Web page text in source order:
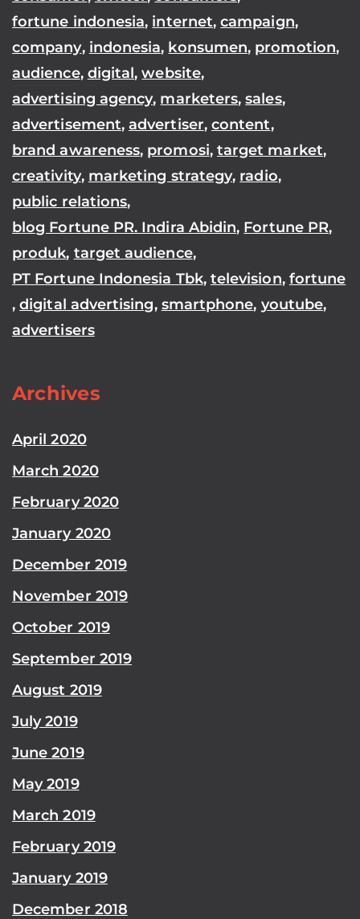
fortune indonesia, internet,campaign,
company, indonesia, konsumen, promotion,
audience, digital,website,
advertising agency, marketers,sales,
advertisement,advertiser, content,
brand awareness, promosi, target market,
creativity, marketing strategy, radio,
public relations,
blog Fortune PR. Indira Abidin, Fortune PR,
produk, target audience,
PT Fortune Indonesia Tbk, television, fortune
,digital advertising, smartphone, youtube,
advertisers
Archives
April 2020
March 2020
February 2020
January 2020
December 2019
November 2019
October 2019
September 2019
August 2019
July 2019
June 2019
May 2019
March 2019
February 2019
January 2019
December 2018